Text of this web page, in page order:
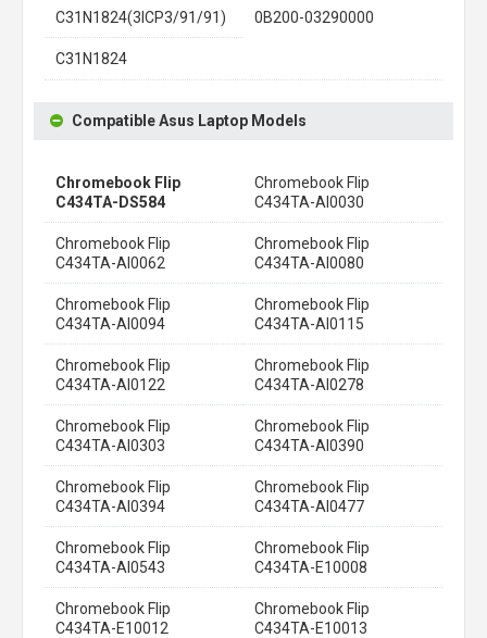
C31N1824(3ICP3/91/91) 0B200-03290000
C31N1824
Compatible Asus Laptop Models
Chromebook Flip
C434TA-DS584
Chromebook Flip
C434TA-AI0030
Chromebook Flip
C434TA-AI0062
Chromebook Flip
C434TA-AI0080
Chromebook Flip
C434TA-AI0094
Chromebook Flip
C434TA-AI0115
Chromebook Flip
C434TA-AI0122
Chromebook Flip
C434TA-AI0278
Chromebook Flip
C434TA-AI0303
Chromebook Flip
C434TA-AI0390
Chromebook Flip
C434TA-AI0394
Chromebook Flip
C434TA-AI0477
Chromebook Flip
C434TA-AI0543
Chromebook Flip
C434TA-E10008
Chromebook Flip
C434TA-E10012
Chromebook Flip
C434TA-E10013